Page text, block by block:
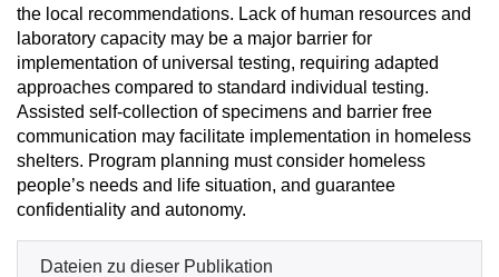
the local recommendations. Lack of human resources and
laboratory capacity may be a major barrier for
implementation of universal testing, requiring adapted
approaches compared to standard individual testing.
Assisted self-collection of specimens and barrier free
communication may facilitate implementation in homeless
shelters. Program planning must consider homeless
people’s needs and life situation, and guarantee
confidentiality and autonomy.
Dateien zu dieser Publikation